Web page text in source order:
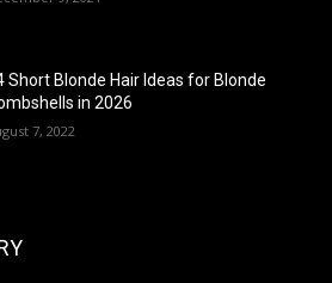
Short Blonde Hair Ideas for Blonde
in 2026
7, 2022